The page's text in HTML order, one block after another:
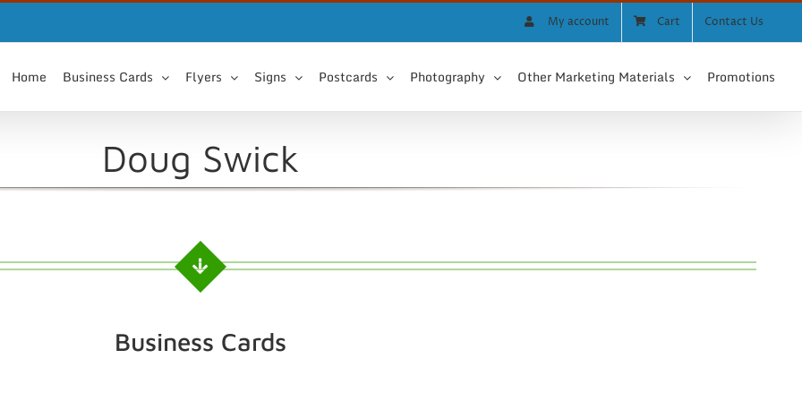
My account Cart Contact Us
Home Business Cards Flyers Signs Postcards Photography Other Marketing Materials Promotions
Doug Swick
Business Cards